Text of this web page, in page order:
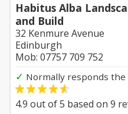
Habitus Alba
and Build
32 Kenmure Avenue
Edinburgh
Mob: 07757 709 752
✓ Normally responds the
4.9 out of5 based on 9